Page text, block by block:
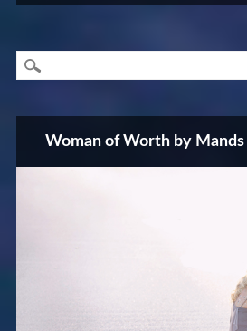
Woman of Worth by Mands